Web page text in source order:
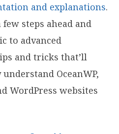
and explanations.
steps ahead and
to advanced
and tricks that’ll
OceanWP,
WordPress websites